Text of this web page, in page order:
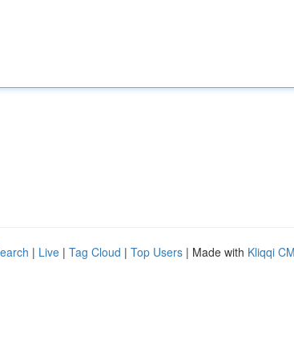
| Live | Tag Cloud | Top Users | Made with Kliqqi